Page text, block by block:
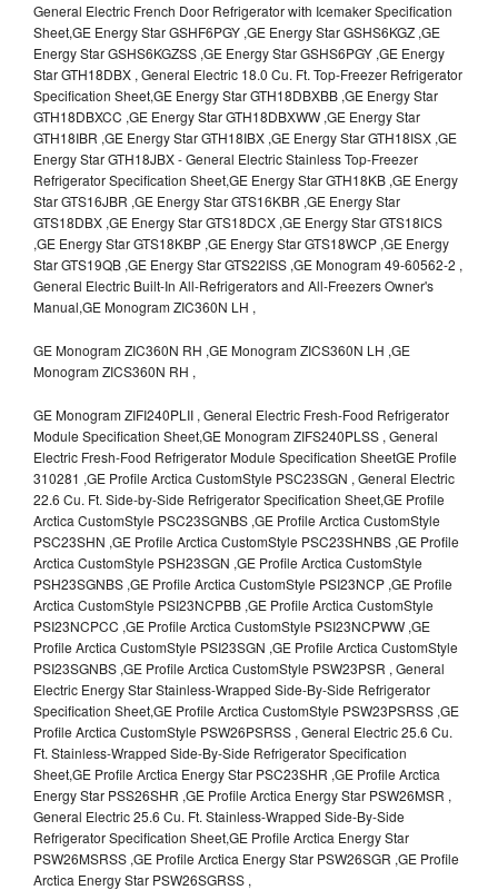
General Electric French Door Refrigerator with Icemaker Specification
Sheet,GE Energy Star GSHF6PGY ,GE Energy Star GSHS6KGZ ,GE
Energy Star GSHS6KGZSS ,GE Energy Star GSHS6PGY ,GE Energy
Star GTH18DBX , General Electric 18.0 Cu. Ft. Top-Freezer Refrigerator
Specification Sheet,GE Energy Star GTH18DBXBB ,GE Energy Star
GTH18DBXCC ,GE Energy Star GTH18DBXWW ,GE Energy Star
GTH18IBR ,GE Energy Star GTH18IBX ,GE Energy Star GTH18ISX ,GE
Energy Star GTH18JBX - General Electric Stainless Top-Freezer
Refrigerator Specification Sheet,GE Energy Star GTH18KB ,GE Energy
Star GTS16JBR ,GE Energy Star GTS16KBR ,GE Energy Star
GTS18DBX ,GE Energy Star GTS18DCX ,GE Energy Star GTS18ICS
,GE Energy Star GTS18KBP ,GE Energy Star GTS18WCP ,GE Energy
Star GTS19QB ,GE Energy Star GTS22ISS ,GE Monogram 49-60562-2 ,
General Electric Built-In All-Refrigerators and All-Freezers Owner's
Manual,GE Monogram ZIC360N LH ,
GE Monogram ZIC360N RH ,GE Monogram ZICS360N LH ,GE
Monogram ZICS360N RH ,
GE Monogram ZIFI240PLII , General Electric Fresh-Food Refrigerator
Module Specification Sheet,GE Monogram ZIFS240PLSS , General
Electric Fresh-Food Refrigerator Module Specification SheetGE Profile
310281 ,GE Profile Arctica CustomStyle PSC23SGN , General Electric
22.6 Cu. Ft. Side-by-Side Refrigerator Specification Sheet,GE Profile
Arctica CustomStyle PSC23SGNBS ,GE Profile Arctica CustomStyle
PSC23SHN ,GE Profile Arctica CustomStyle PSC23SHNBS ,GE Profile
Arctica CustomStyle PSH23SGN ,GE Profile Arctica CustomStyle
PSH23SGNBS ,GE Profile Arctica CustomStyle PSI23NCP ,GE Profile
Arctica CustomStyle PSI23NCPBB ,GE Profile Arctica CustomStyle
PSI23NCPCC ,GE Profile Arctica CustomStyle PSI23NCPWW ,GE
Profile Arctica CustomStyle PSI23SGN ,GE Profile Arctica CustomStyle
PSI23SGNBS ,GE Profile Arctica CustomStyle PSW23PSR , General
Electric Energy Star Stainless-Wrapped Side-By-Side Refrigerator
Specification Sheet,GE Profile Arctica CustomStyle PSW23PSRSS ,GE
Profile Arctica CustomStyle PSW26PSRSS , General Electric 25.6 Cu.
Ft. Stainless-Wrapped Side-By-Side Refrigerator Specification
Sheet,GE Profile Arctica Energy Star PSC23SHR ,GE Profile Arctica
Energy Star PSS26SHR ,GE Profile Arctica Energy Star PSW26MSR ,
General Electric 25.6 Cu. Ft. Stainless-Wrapped Side-By-Side
Refrigerator Specification Sheet,GE Profile Arctica Energy Star
PSW26MSRSS ,GE Profile Arctica Energy Star PSW26SGR ,GE Profile
Arctica Energy Star PSW26SGRSS ,